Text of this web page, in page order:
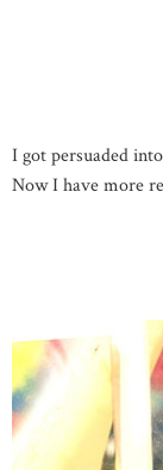
I got persuaded
Now I have more